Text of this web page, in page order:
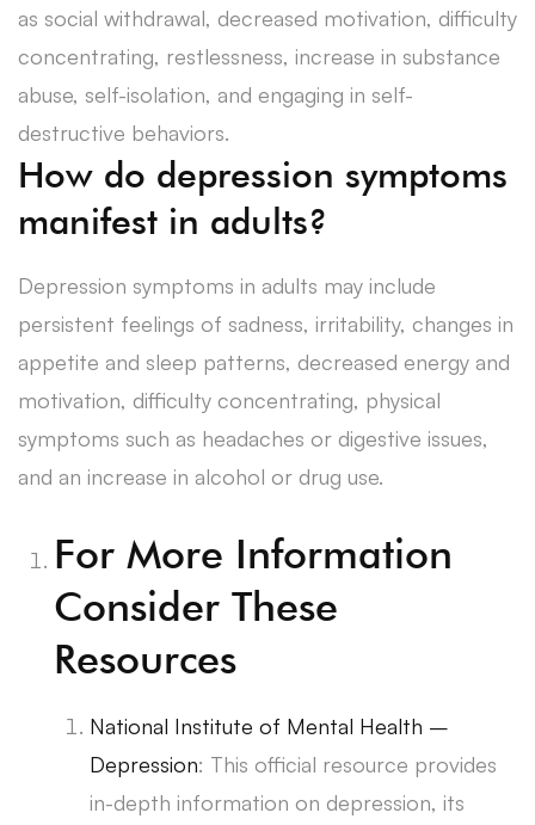
as social withdrawal, decreased motivation, difficulty
concentrating, restlessness, increase in substance
abuse, self-isolation, and engaging in self-
destructive behaviors.
How do depression symptoms
manifest in adults?
Depression symptoms in adults may include
persistent feelings of sadness, irritability, changes in
appetite and sleep patterns, decreased energy and
motivation, difficulty concentrating, physical
symptoms such as headaches or digestive issues,
and an increase in alcohol or drug use.
For More Information
Consider These
Resources
National Institute of Mental Health –
Depression: This official resource provides
in-depth information on depression, its